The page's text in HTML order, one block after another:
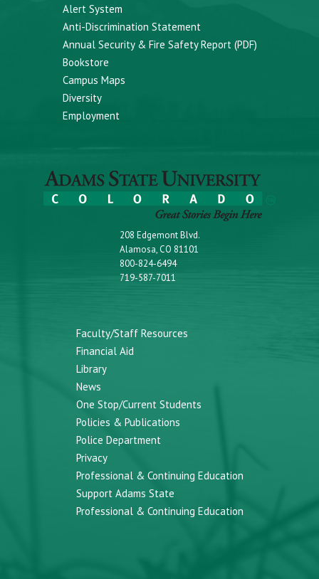
Alert System
Anti-Discrimination Statement
Annual Security & Fire Safety Report (PDF)
Bookstore
Campus Maps
Diversity
Employment
208 Edgemont Blvd.
Alamosa, CO 81101
800-824-6494
719-587-7011
Faculty/Staff Resources
Financial Aid
Library
News
One Stop/Current Students
Policies & Publications
Police Department
Privacy
Professional & Continuing Education
Support Adams State
Professional & Continuing Education